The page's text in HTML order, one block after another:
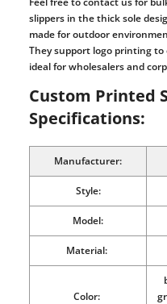
slippers in the thick sole
made for outdoor
They support logo printing
ideal for wholesalers and
Custom Printed
Specifications:
Manufacturer:
Style:
Model:
Material:
Color: